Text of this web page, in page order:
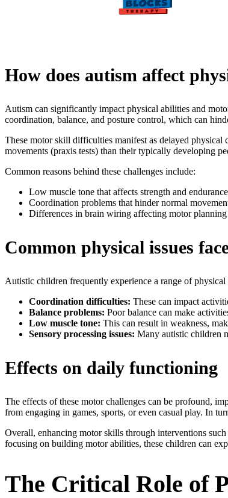
How does autism affect
Autism can significantly impact physical abilities and
coordination, balance, and posture control, which can
These motor skill difficulties manifest as delayed physical
movements (praxis tests) than their typically developing
Common reasons behind these challenges include:
Low muscle tone that affects strength and
Coordination problems that hinder normal
Differences in brain wiring affecting motor planning
Common physical issues
Autistic children frequently experience a range of physical
Coordination difficulties: These can impact
Balance problems: Poor balance can make
Low muscle tone: This can result in weakness,
Sensory processing issues: Many autistic children
Effects on daily functioning
The effects of these motor challenges can be profound,
from engaging in games, sports, or even casual play. In
Overall, enhancing motor skills through interventions
focusing on building motor abilities, these children can
The Critical Role of